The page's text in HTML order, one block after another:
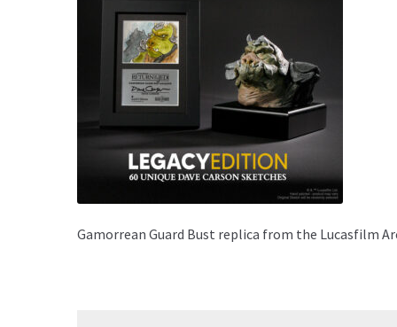
Gamorrean Guard Bust replica from the Lucasfilm